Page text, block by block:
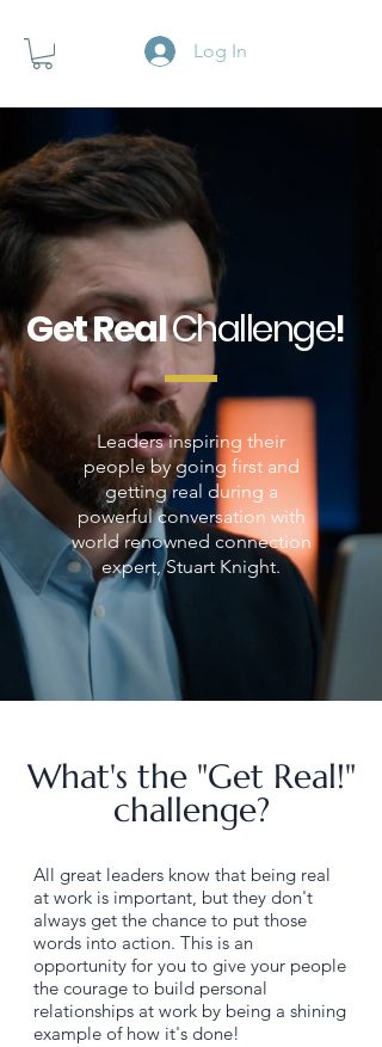
Log In
Get RealChallenge!
Leaders inspiring their
people by going first and
getting real during a
powerful conversation with
world renowned connection
expert, Stuart Knight.
What's the "Get Real!"
challenge?
All great leaders know that being real
at work is important, but they don't
always get the chance to put those
words into action. This is an
opportunity for you to give your people
the courage to build personal
relationships at work by being a shining
example of how it's done!